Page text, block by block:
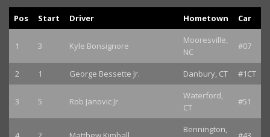
Pos Start Driver Hometown Car
1 3 Kyle Bonsignore
Mooresville,
NC
#07
2 1 George Bessette Jr. Danbury, CT #1CT
3 5 Rob Janovic Jr
Waterford,
CT
#51
Bennington,